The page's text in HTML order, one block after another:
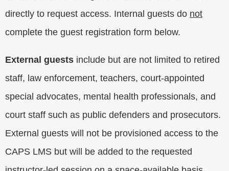
directly to request access. Internal guests do not
complete the guest registration form below.
External guests include but are not limited to retired
staff, law enforcement, teachers, court-appointed
special advocates, mental health professionals, and
court staff such as public defenders and prosecutors.
External guests will not be provisioned access to the
CAPS LMS but will be added to the requested